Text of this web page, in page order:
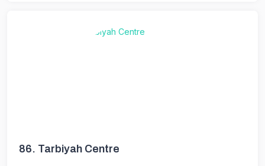
86. Tarbiyah Centre